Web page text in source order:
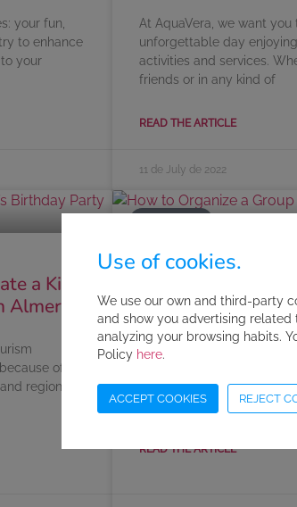
your fun,
to enhance
your
At AquaVera, we want you
unforgettable day
activities and services.
friends or in any kind of
READ THE ARTICLE
11 de July de 2022
a Kid’s
of all
regions or
the AquaVera
At AquaVera, we don’t
relaxation. So, we’re going
details
READ THE ARTICLE
Use of cookies.
We use our own and third-party
and show you advertising
analyzing your browsing habits.
Policy here.
ACCEPT COOKIES REJECT